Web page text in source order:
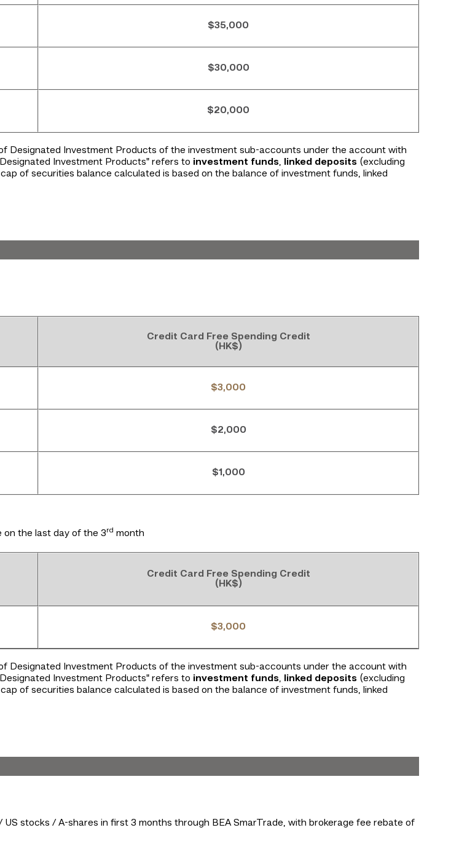
$35,000
$30,000
$20,000
Designated Investment Products of the investment sub-accounts under the account with
Investment Products" refers to investment funds, linked deposits (excluding
of securities balance calculated is based on the balance of investment funds, linked
Credit Card Free Spending Credit
(HK$)
$3,000
$2,000
$1,000
on the last day of the 3rd month
Credit Card Free Spending Credit
(HK$)
$3,000
Designated Investment Products of the investment sub-accounts under the account with
Investment Products" refers to investment funds, linked deposits (excluding
of securities balance calculated is based on the balance of investment funds, linked
US stocks / A-shares in first 3 months through BEA SmarTrade, with brokerage fee rebate of